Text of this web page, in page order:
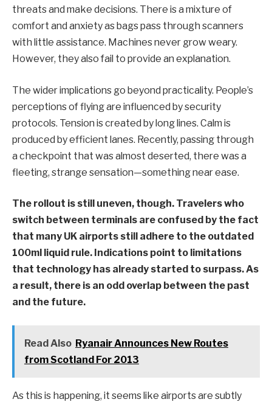
threats and make decisions. There is a mixture of
comfort and anxiety as bags pass through scanners
with little assistance. Machines never grow weary.
However, they also fail to provide an explanation.
The wider implications go beyond practicality. People’s
perceptions of flying are influenced by security
protocols. Tension is created by long lines. Calm is
produced by efficient lanes. Recently, passing through
a checkpoint that was almost deserted, there was a
fleeting, strange sensation—something near ease.
The rollout is still uneven, though. Travelers who
switch between terminals are confused by the fact
that many UK airports still adhere to the outdated
100ml liquid rule. Indications point to limitations
that technology has already started to surpass. As
a result, there is an odd overlap between the past
and the future.
Read Also Ryanair Announces New Routes
from Scotland For 2013
As this is happening, it seems like airports are subtly